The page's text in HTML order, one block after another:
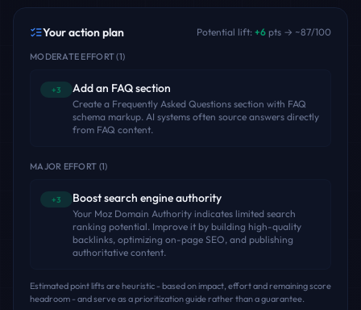
Your action plan Potential lift: +6 pts → ~87/100
MODERATE EFFORT(1)
+3 Add an FAQ section
Create a Frequently Asked Questions section with FAQ
schema markup. AI systems often source answers directly
from FAQ content.
MAJOR EFFORT (1)
+3 Boost search engine authority
Your Moz Domain Authority indicates limited search
ranking potential. Improve it by building high-quality
backlinks, optimizing on-page SEO, and publishing
authoritative content.
Estimated point lifts are heuristic - based on impact, effort and remaining score
headroom - and serve as a prioritization guide rather than a guarantee.